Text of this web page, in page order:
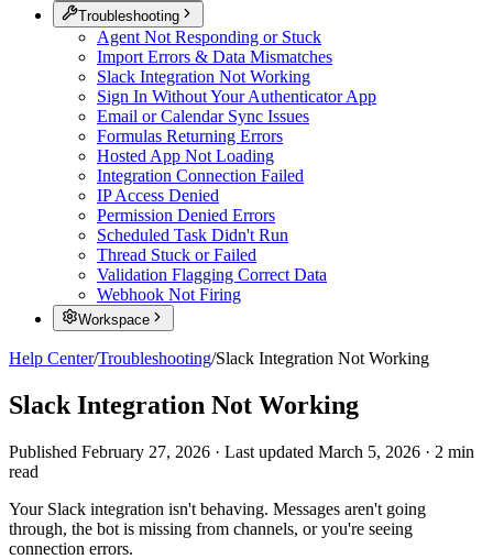
Troubleshooting
Agent Not Responding or Stuck
Import Errors & Data Mismatches
Slack Integration Not Working
Sign In Without Your Authenticator App
Email or Calendar Sync Issues
Formulas Returning Errors
Hosted App Not Loading
Integration Connection Failed
IP Access Denied
Permission Denied Errors
Scheduled Task Didn't Run
Thread Stuck or Failed
Validation Flagging Correct Data
Webhook Not Firing
Workspace
Help Center/Troubleshooting/Slack Integration Not Working
Slack Integration Not Working
Published February 27, 2026 · Last updated March 5, 2026 · 2 min
read
Your Slack integration isn't behaving. Messages aren't going
through, the bot is missing from channels, or you're seeing
connection errors.